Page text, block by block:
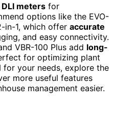
meters for
options like the EVO-
in-1, which offer accurate
and easy connectivity.
VBR-100 Plus add long-
for optimizing plant
your needs, explore the
more useful features
management easier.